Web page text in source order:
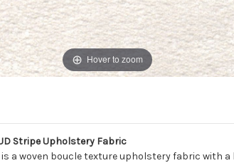
Hover to zoom
Stripe Upholstery Fabric
is a woven boucle texture upholstery fabric with